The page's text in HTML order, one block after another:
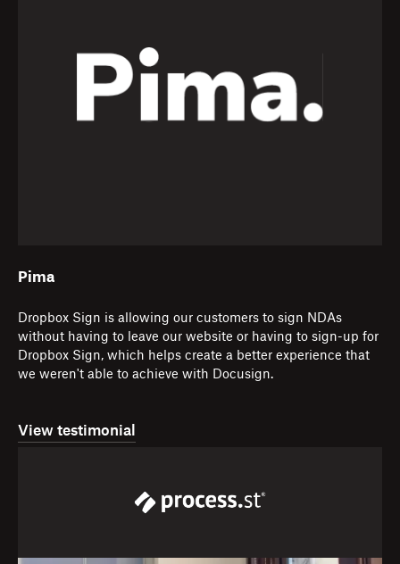
Pima
Dropbox Sign is allowing our customers to sign NDAs
without having to leave our website or having to sign-up for
Dropbox Sign, which helps create a better experience that
we weren't able to achieve with Docusign.
View testimonial